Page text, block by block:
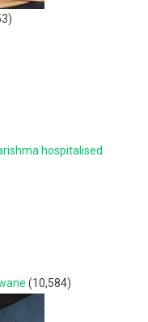
hospitalised
(10,584)